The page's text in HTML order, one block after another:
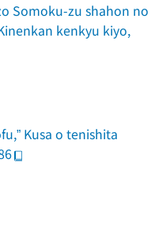
Somoku-zu shahon no
kenkyu kiyo,
,” Kusa o tenishita